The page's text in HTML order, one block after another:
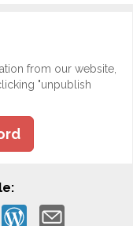
from our website,
"unpublish